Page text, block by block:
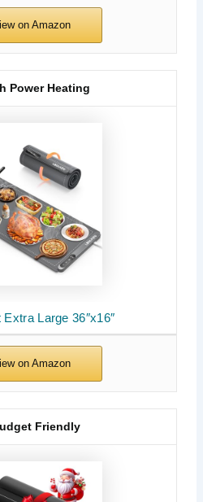
Large 36″x16″
Power Heating
Friendly